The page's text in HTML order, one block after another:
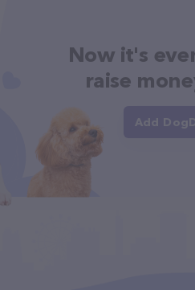
Now it's
raise
Add